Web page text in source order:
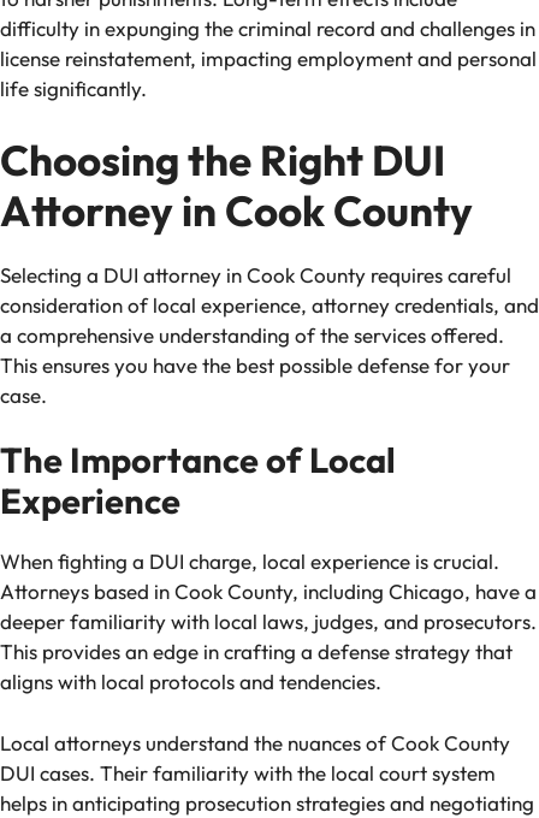
difficulty in expunging the criminal record and challenges in
license reinstatement, impacting employment and personal
life significantly.
Choosing the Right DUI
Attorney in Cook County
Selecting a DUI attorney in Cook County requires careful
consideration of local experience, attorney credentials, and
a comprehensive understanding of the services offered.
This ensures you have the best possible defense for your
case.
The Importance of Local
Experience
When fighting a DUI charge, local experience is crucial.
Attorneys based in Cook County, including Chicago, have a
deeper familiarity with local laws, judges, and prosecutors.
This provides an edge in crafting a defense strategy that
aligns with local protocols and tendencies.
Local attorneys understand the nuances of Cook County
DUI cases. Their familiarity with the local court system
helps in anticipating prosecution strategies and negotiating